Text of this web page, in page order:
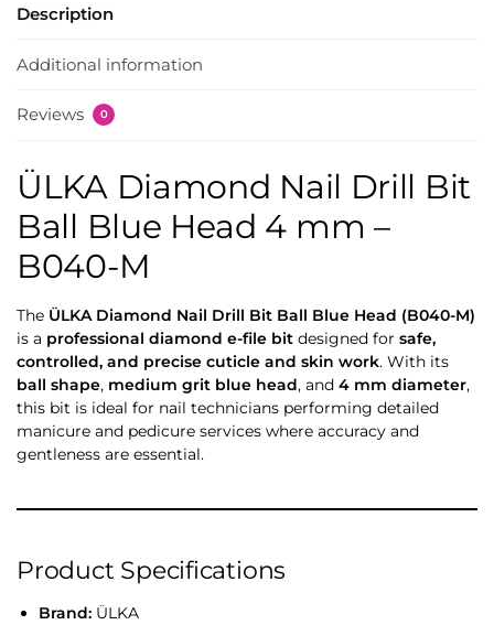
Description
Additional information
Reviews 0
ÜLKA Diamond Nail Drill Bit
Ball Blue Head 4 mm –
B040-M
The ÜLKA Diamond Nail Drill Bit Ball Blue Head (B040-M)
is a professional diamond e-file bit designed for safe,
controlled, and precise cuticle and skin work. With its
ball shape, medium grit blue head, and 4 mm diameter,
this bit is ideal for nail technicians performing detailed
manicure and pedicure services where accuracy and
gentleness are essential.
Product Specifications
Brand: ÜLKA